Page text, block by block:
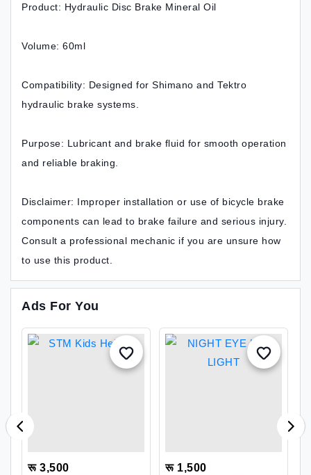
Product: Hydraulic Disc Brake Mineral Oil
Volume: 60ml
Compatibility: Designed for Shimano and Tektro
hydraulic brake systems.
Purpose: Lubricant and brake fluid for smooth operation
and reliable braking.
Disclaimer: Improper installation or use of bicycle brake
components can lead to brake failure and serious injury.
Consult a professional mechanic if you are unsure how
to use this product.
Ads For You
रू 3,500 रू 1,500